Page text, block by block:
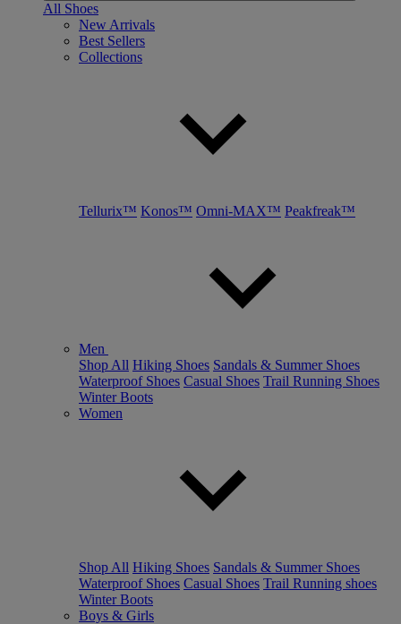
All Shoes
New Arrivals
Best Sellers
Collections
Tellurix™ Konos™ Omni-MAX™ Peakfreak™
Men
Shop All Hiking Shoes Sandals & Summer Shoes
Waterproof Shoes Casual Shoes Trail Running Shoes
Winter Boots
Women
Shop All Hiking Shoes Sandals & Summer Shoes
Waterproof Shoes Casual Shoes Trail Running shoes
Winter Boots
Boys & Girls